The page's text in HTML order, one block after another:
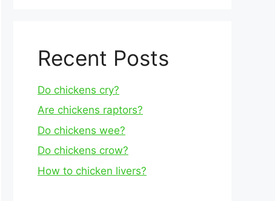
Recent Posts
Do chickens cry?
Are chickens raptors?
Do chickens wee?
Do chickens crow?
How to chicken livers?